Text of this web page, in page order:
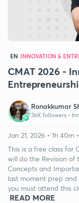
EN INNOVATION &
CMAT 2026 -
Ronakkumar
36K followers •
Jan 21, 2026 • 1h 40m
This is a free class for
will do the Revision of
Concepts and
last moment prep and
you must attend this
READ MORE